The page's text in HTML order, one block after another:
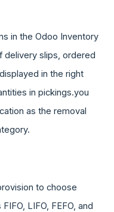
in the Odoo Inventory
delivery slips, ordered
in the right
in pickings.you
as the removal
to choose
LIFO, FEFO, and